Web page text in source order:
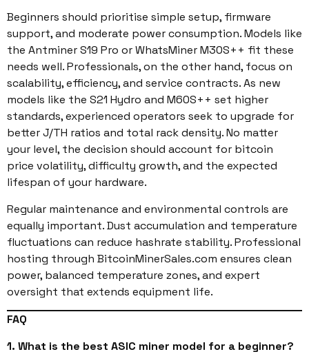
Beginners should prioritise simple setup, firmware
support, and moderate power consumption. Models like
the Antminer S19 Pro or WhatsMiner M30S++ fit these
needs well. Professionals, on the other hand, focus on
scalability, efficiency, and service contracts. As new
models like the S21 Hydro and M60S++ set higher
standards, experienced operators seek to upgrade for
better J/TH ratios and total rack density. No matter
your level, the decision should account for bitcoin
price volatility, difficulty growth, and the expected
lifespan of your hardware.
Regular maintenance and environmental controls are
equally important. Dust accumulation and temperature
fluctuations can reduce hashrate stability. Professional
hosting through BitcoinMinerSales.com ensures clean
power, balanced temperature zones, and expert
oversight that extends equipment life.
FAQ
1. What is the best ASIC miner model for a beginner?